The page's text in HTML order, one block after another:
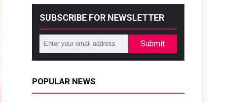
SUBSCRIBE FOR NEWSLETTER
Submit
POPULAR NEWS